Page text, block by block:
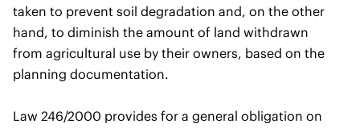
taken to prevent soil degradation and, on the other
hand, to diminish the amount of land withdrawn
from agricultural use by their owners, based on the
planning documentation.
Law 246/2000 provides for a general obligation on